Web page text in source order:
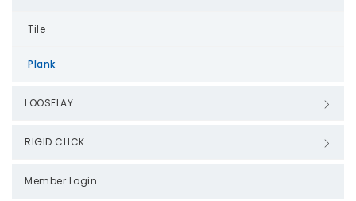
Tile
Plank
LOOSELAY
RIGID CLICK
Member Login